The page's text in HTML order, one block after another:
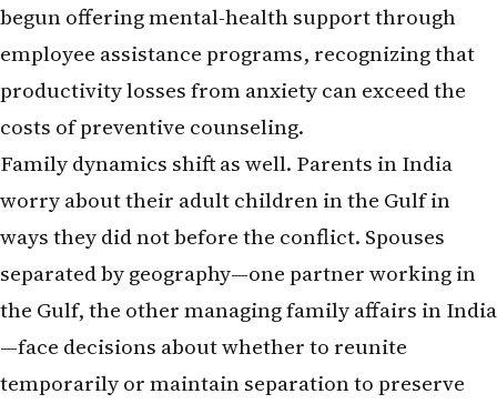
begun offering mental-health support through
employee assistance programs, recognizing that
productivity losses from anxiety can exceed the
costs of preventive counseling.
Family dynamics shift as well. Parents in India
worry about their adult children in the Gulf in
ways they did not before the conflict. Spouses
separated by geography—one partner working in
the Gulf, the other managing family affairs in India
—face decisions about whether to reunite
temporarily or maintain separation to preserve